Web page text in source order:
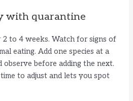
with quarantine
to 4 weeks. Watch for signs of
eating. Add one species at a
observe before adding the next.
to adjust and lets you spot